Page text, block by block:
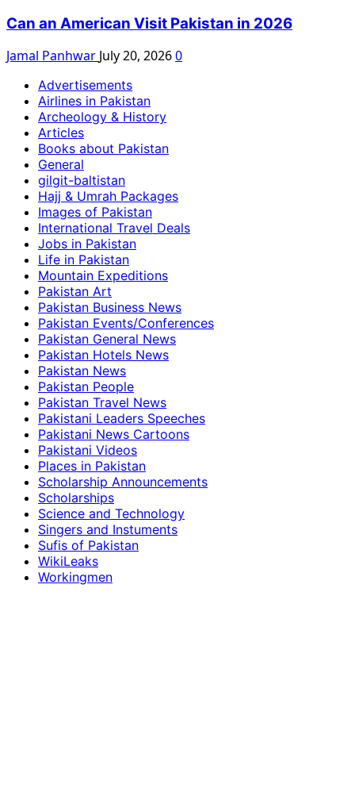
Can an American Visit Pakistan in 2026
Jamal Panhwar July 20, 20260
Advertisements
Airlines in Pakistan
Archeology & History
Articles
Books about Pakistan
General
gilgit-baltistan
Hajj & Umrah Packages
Images of Pakistan
International Travel Deals
Jobs in Pakistan
Life in Pakistan
Mountain Expeditions
Pakistan Art
Pakistan Business News
Pakistan Events/Conferences
Pakistan General News
Pakistan Hotels News
Pakistan News
Pakistan People
Pakistan Travel News
Pakistani Leaders Speeches
Pakistani News Cartoons
Pakistani Videos
Places in Pakistan
Scholarship Announcements
Scholarships
Science and Technology
Singers and Instuments
Sufis of Pakistan
WikiLeaks
Workingmen